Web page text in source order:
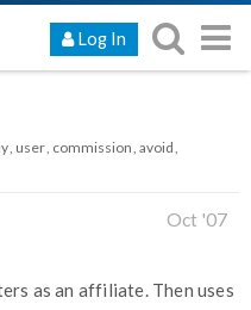
Log In
user commission avoid
Oct '07
as an affiliate. Then uses